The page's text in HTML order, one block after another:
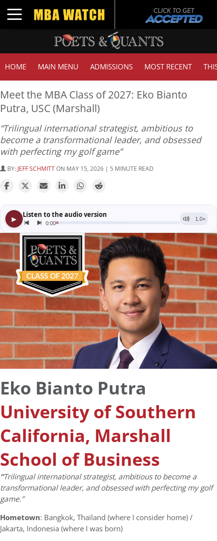
Toggle navigation
HOME MAIN MENU ADMISSIONS MOST RECENT
Meet the MBA Class of 2027: Eko Bianto
Putra, USC (Marshall)
“Trilingual international strategist, ambitious to
become a transformational leader, and obsessed
with perfecting my golf game”
BY: JEFF SCHMITTON MAY 15, 2026 | 5 MINUTE READ
Eko Bianto Putra
University of Southern
California, Marshall
School of Business
“Trilingual international strategist, ambitious to become a
transformational leader, and obsessed with perfecting my golf
game.”
Hometown: Bangkok, Thailand (where I consider home) /
Jakarta, Indonesia (where I was born)